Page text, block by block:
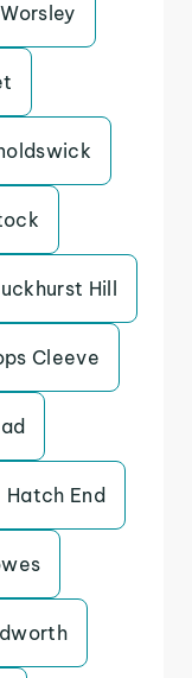
Worsley
Hill
Cleeve
Hatch End